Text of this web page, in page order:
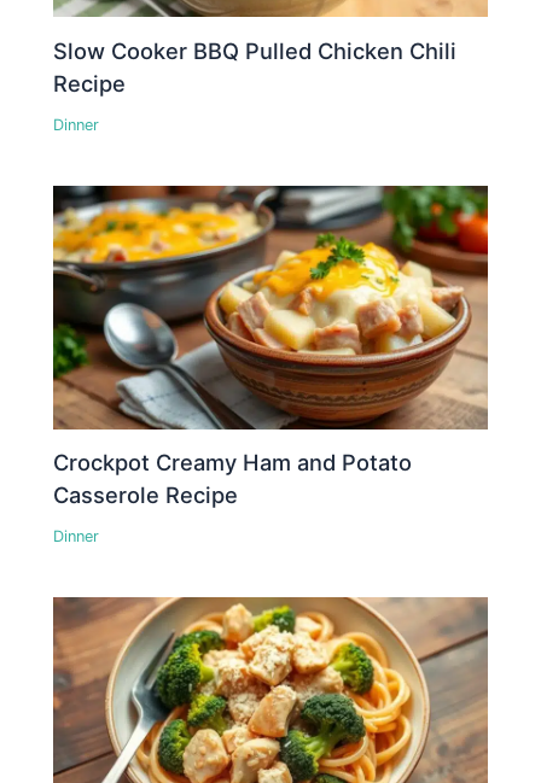
Slow Cooker BBQ Pulled Chicken Chili
Recipe
Dinner
Crockpot Creamy Ham and Potato
Casserole Recipe
Dinner